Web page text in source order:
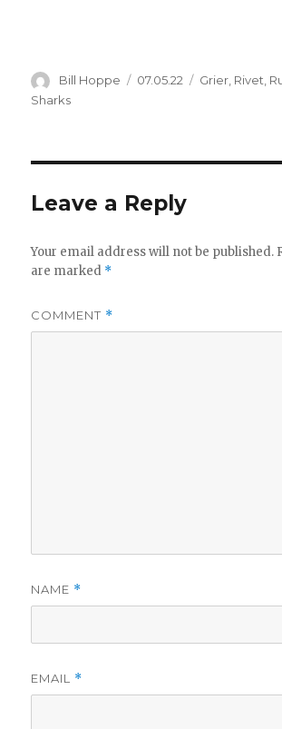
Author
Bill Hoppe
Posted
07.05.22 Categories
Grier, Rivet,
Sharks
Leave a Reply
Your email address will not be published.
are marked *
COMMENT *
NAME *
EMAIL *